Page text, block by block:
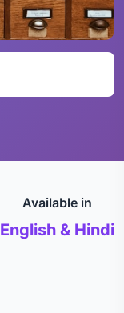
Available in
English & Hindi